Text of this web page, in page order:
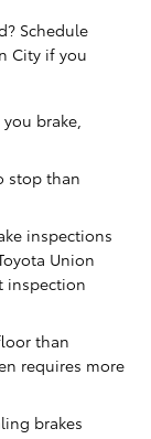
Schedule
City if you
brake,
stop than
inspections
Union
inspection
than
requires more
brakes